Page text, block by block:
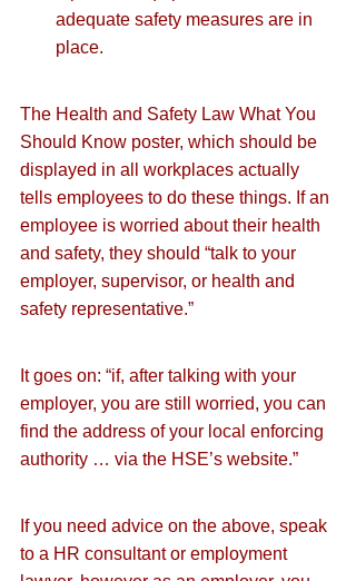
adequate safety measures are in
place.
The Health and Safety Law What You
Should Know poster, which should be
displayed in all workplaces actually
tells employees to do these things. If an
employee is worried about their health
and safety, they should “talk to your
employer, supervisor, or health and
safety representative.”
It goes on: “if, after talking with your
employer, you are still worried, you can
find the address of your local enforcing
authority … via the HSE’s website.”
If you need advice on the above, speak
to a HR consultant or employment